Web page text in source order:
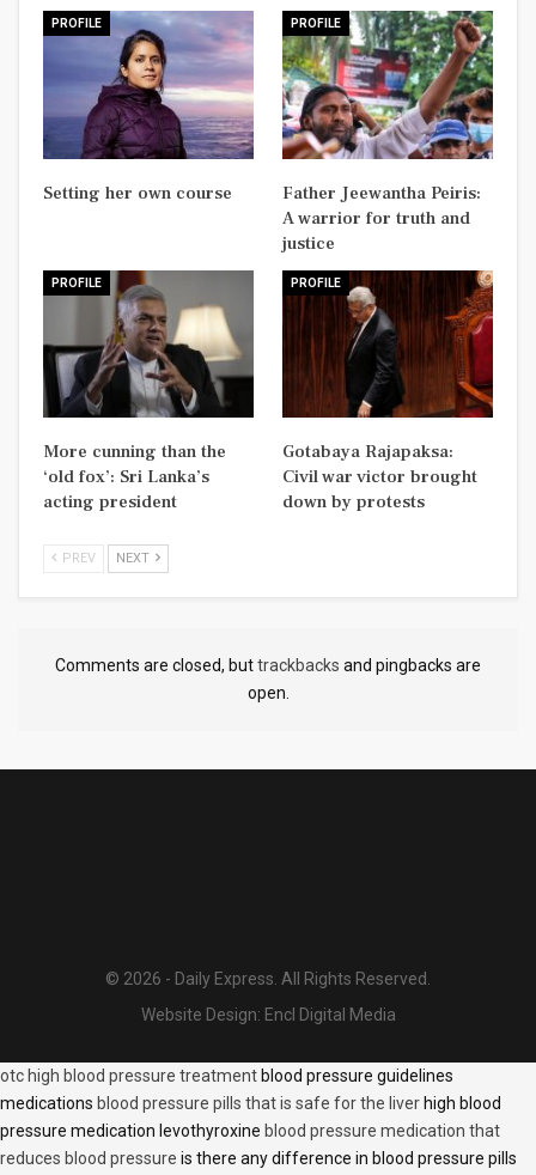
PROFILE
Setting her own course
PROFILE
Father Jeewantha Peiris:
A warrior for truth and
justice
PROFILE
More cunning than the
‘old fox’: Sri Lanka’s
acting president
PROFILE
Gotabaya Rajapaksa:
Civil war victor brought
down by protests
PREV NEXT
Comments are closed, buttrackbacks and pingbacks are
open.
© 2026 - Daily Express. All Rights Reserved.
Website Design: Encl Digital Media
otc high blood pressure treatment blood pressure guidelines
medications blood pressure pills that is safe for the liver high blood
pressure medication levothyroxine blood pressure medication that
reduces blood pressure is there any difference in blood pressure pills